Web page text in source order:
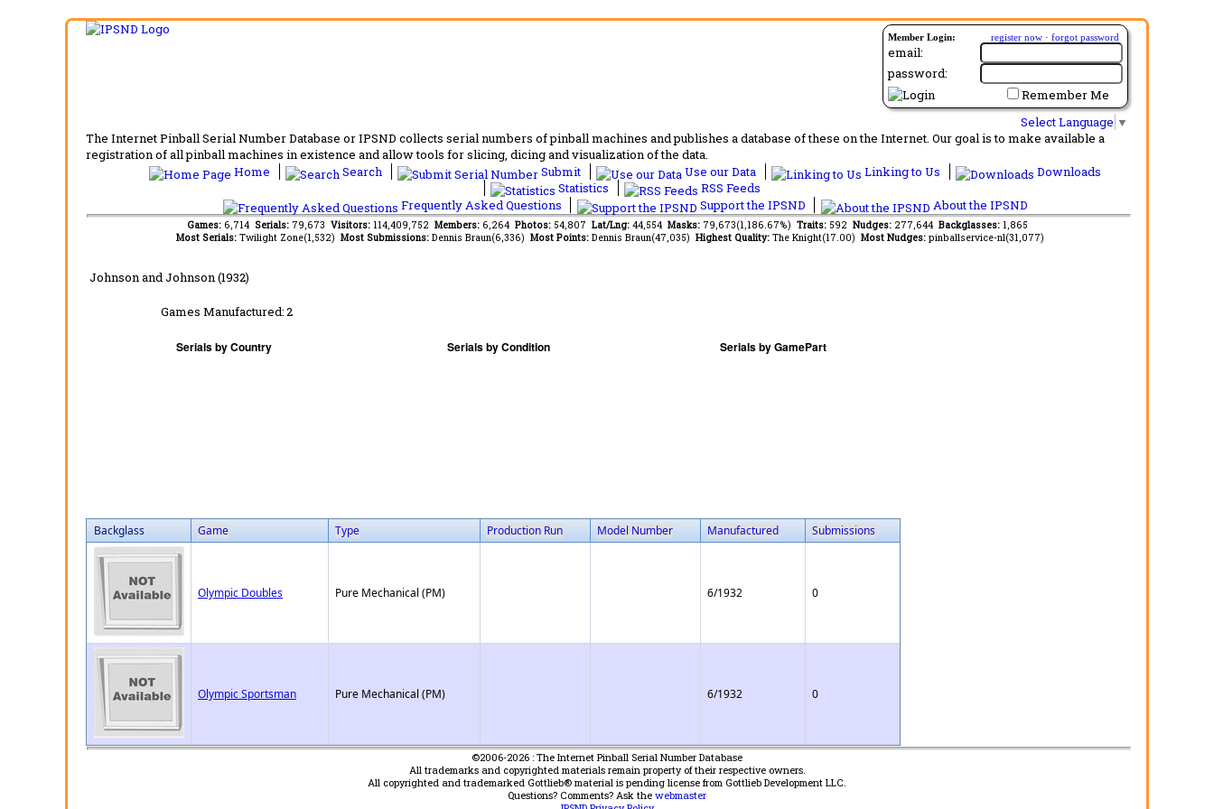
Member Login: register now · forgot password
email:
password:
Remember Me
Select Language ▼
The Internet Pinball Serial Number Database or IPSND collects serial numbers of pinball machines and publishes a database of these on the Internet. Our goal is to make available a
registration of all pinball machines in existence and allow tools for slicing, dicing and visualization of the data.
Home
Search Submit Use our Data Linking to Us
Downloads
Statistics
RSS Feeds
Frequently Asked Questions
Support the IPSND About the IPSND
Games: 6,714 Serials: 79,673 Visitors: 114,409,752 Members: 6,264 Photos: 54,807 Lat/Lng: 44,554 Masks: 79,673(1,186.67%) Traits: 592 Nudges: 277,644 Backglasses: 1,865
Most Serials: Twilight Zone(1,532) Most Submissions: Dennis Braun(6,336) Most Points: Dennis Braun(47,035) Highest Quality: The Knight(17.00) Most Nudges: pinballservice-nl(31,077)
Johnson and Johnson (1932)
Games Manufactured:2
Backglass Game Type Production Run Model Number Manufactured Submissions
Olympic Doubles Pure Mechanical (PM) 6/1932 0
Olympic Sportsman Pure Mechanical (PM) 6/1932 0
©2006-2026 : The Internet Pinball Serial Number Database
All trademarks and copyrighted materials remain property of their respective owners.
All copyrighted and trademarked Gottlieb® material is pending license from Gottlieb Development LLC.
Questions? Comments? Ask the webmaster